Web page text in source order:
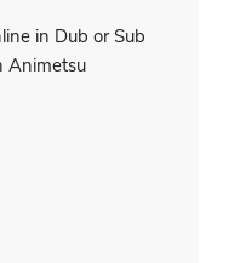
in Dub or Sub
Animetsu